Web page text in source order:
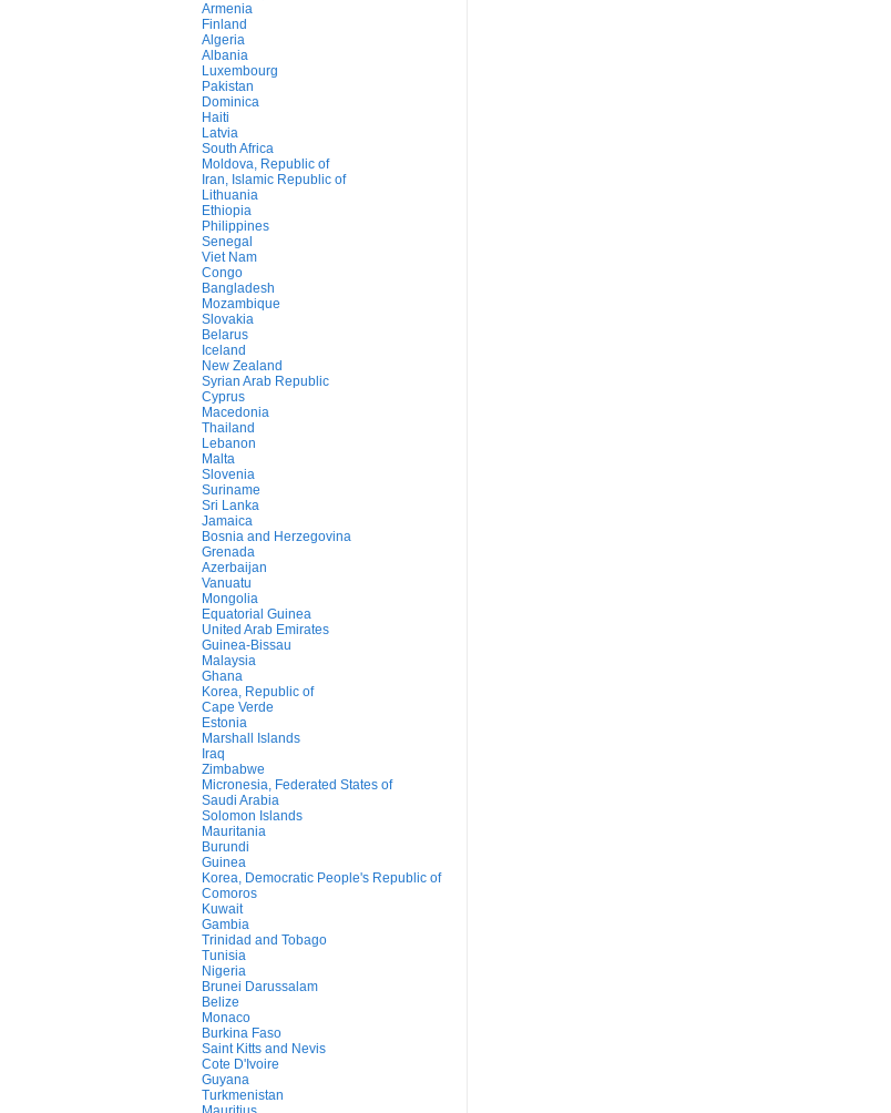
Armenia
Finland
Algeria
Albania
Luxembourg
Pakistan
Dominica
Haiti
Latvia
South Africa
Moldova, Republic of
Iran, Islamic Republic of
Lithuania
Ethiopia
Philippines
Senegal
Viet Nam
Congo
Bangladesh
Mozambique
Slovakia
Belarus
Iceland
New Zealand
Syrian Arab Republic
Cyprus
Macedonia
Thailand
Lebanon
Malta
Slovenia
Suriname
Sri Lanka
Jamaica
Bosnia and Herzegovina
Grenada
Azerbaijan
Vanuatu
Mongolia
Equatorial Guinea
United Arab Emirates
Guinea-Bissau
Malaysia
Ghana
Korea, Republic of
Cape Verde
Estonia
Marshall Islands
Iraq
Zimbabwe
Micronesia, Federated States of
Saudi Arabia
Solomon Islands
Mauritania
Burundi
Guinea
Korea, Democratic People's Republic of
Comoros
Kuwait
Gambia
Trinidad and Tobago
Tunisia
Nigeria
Brunei Darussalam
Belize
Monaco
Burkina Faso
Saint Kitts and Nevis
Cote D'Ivoire
Guyana
Turkmenistan